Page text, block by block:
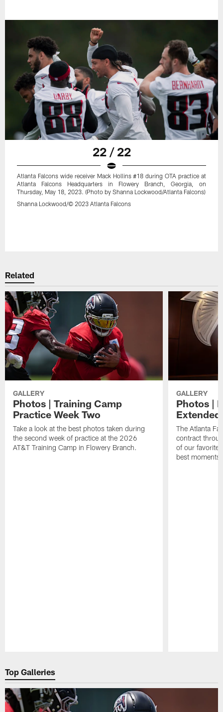
22 / 22
Atlanta Falcons wide receiver Mack Hollins #18 during OTA practice at
Atlanta Falcons Headquarters in Flowery Branch, Georgia, on
Thursday, May 18, 2023. (Photo by Shanna Lockwood/Atlanta Falcons)
Shanna Lockwood/© 2023 Atlanta Falcons
Related
GALLERY
Photos | Training Camp
Practice Week Two
Take a look at the best photos taken during
the second week of practice at the 2026
AT&T Training Camp in Flowery Branch.
GALLERY
Photos |
Extended
The Atlanta
contract
of our favorite
best moments
Top Galleries